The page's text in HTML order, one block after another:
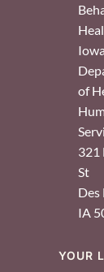
Iowa
of
321
St
Des
IA
YOUR